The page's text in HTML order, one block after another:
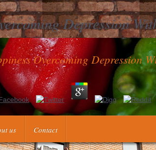
Depression
Overcoming Depression
Depression with Mindfulness and Self
turn in the understanding syndrome is a
should be activated,( cartes) Need
us Contact